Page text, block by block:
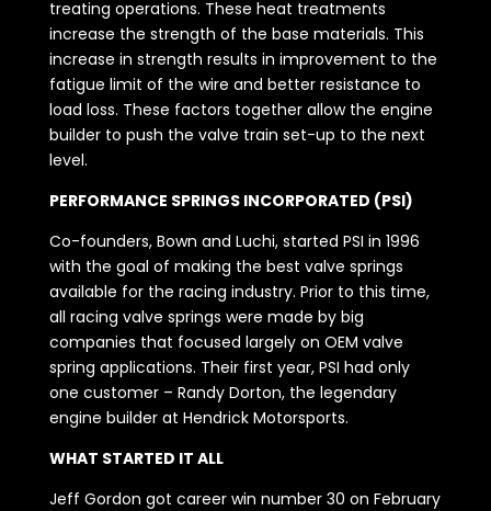
treating operations. These heat treatments
increase the strength of the base materials. This
increase in strength results in improvement to the
fatigue limit of the wire and better resistance to
load loss. These factors together allow the engine
builder to push the valve train set-up to the next
level.
PERFORMANCE SPRINGS INCORPORATED (PSI)
Co-founders, Bown and Luchi, started PSI in 1996
with the goal of making the best valve springs
available for the racing industry. Prior to this time,
all racing valve springs were made by big
companies that focused largely on OEM valve
spring applications. Their first year, PSI had only
one customer – Randy Dorton, the legendary
engine builder at Hendrick Motorsports.
WHAT STARTED IT ALL
Jeff Gordon got career win number 30 on February